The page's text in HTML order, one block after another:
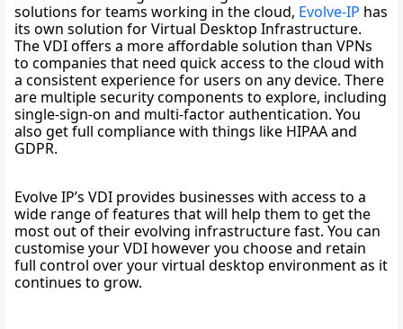
solutions for teams working in the cloud, Evolve-IP has
its own solution for Virtual Desktop Infrastructure.
The VDI offers a more affordable solution than VPNs
to companies that need quick access to the cloud with
a consistent experience for users on any device. There
are multiple security components to explore, including
single-sign-on and multi-factor authentication. You
also get full compliance with things like HIPAA and
GDPR.
Evolve IP’s VDI provides businesses with access to a
wide range of features that will help them to get the
most out of their evolving infrastructure fast. You can
customise your VDI however you choose and retain
full control over your virtual desktop environment as it
continues to grow.